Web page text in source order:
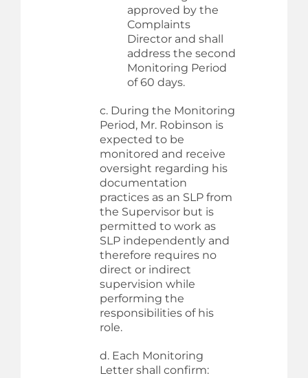
approved by the
Complaints
Director and shall
address the second
Monitoring Period
of 60 days.
c. During the Monitoring
Period, Mr. Robinson is
expected to be
monitored and receive
oversight regarding his
documentation
practices as an SLP from
the Supervisor but is
permitted to work as
SLP independently and
therefore requires no
direct or indirect
supervision while
performing the
responsibilities of his
role.
d. Each Monitoring
Letter shall confirm: